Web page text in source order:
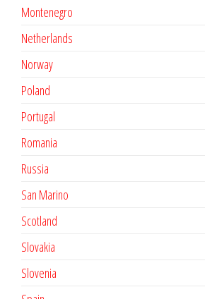
Montenegro
Netherlands
Norway
Poland
Portugal
Romania
Russia
San Marino
Scotland
Slovakia
Slovenia